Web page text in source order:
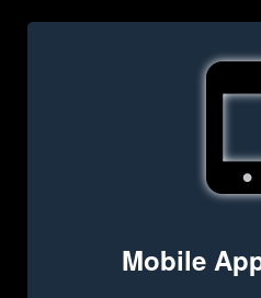
Mobile